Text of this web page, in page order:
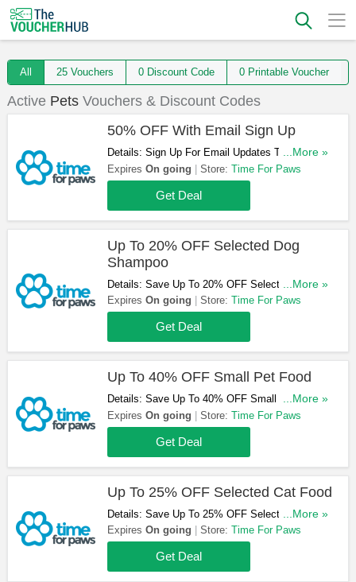
All 25 Vouchers 0 Discount Code 0 Printable Voucher
Active PetsVouchers & Discount Codes
50% OFF With Email Sign Up
Details: Sign Up For Email Updates To Get A
Chance To Win 50% OFF Your Order. Register
Now!
...More »
Expires On going Store: Time For Paws
Get Deal
Up To 20% OFF Selected Dog
Shampoo
Details: Save Up To 20% OFF Selected Dog
Shampoo. Buy Now!
...More »
Expires On going Store: Time For Paws
Get Deal
Up To 40% OFF Small Pet Food
Details: Save Up To 40% OFF Small Pet Food.
Take A Look!
...More »
Expires On going Store: Time For Paws
Get Deal
Up To 25% OFF Selected Cat Food
Details: Save Up To 25% OFF Selected Cat
Food Orders. Shop Now!
...More »
Expires On going Store: Time For Paws
Get Deal